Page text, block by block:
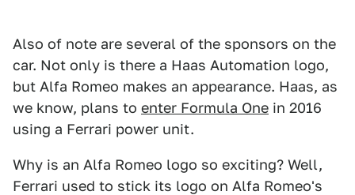
Also of note are several of the sponsors on the
car. Not only is there a Haas Automation logo,
but Alfa Romeo makes an appearance. Haas, as
we know, plans to enter Formula One in 2016
using a Ferrari power unit.
Why is an Alfa Romeo logo so exciting? Well,
Ferrari used to stick its logo on Alfa Romeo's